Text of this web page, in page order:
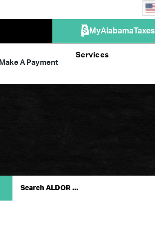
MyAlabamaTaxes
Make A Payment
Services